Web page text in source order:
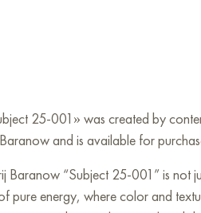
25-001» was created by
and is available for
Baranow “Subject 25-001” is not
pure energy, where color and